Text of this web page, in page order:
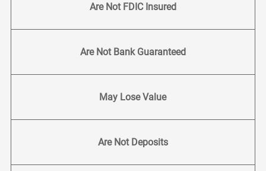
Are Not FDIC Insured
Are Not Bank Guaranteed
May Lose Value
Are Not Deposits